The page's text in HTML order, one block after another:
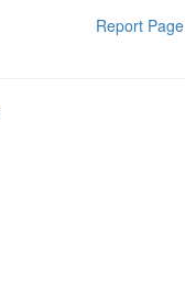
Report Page